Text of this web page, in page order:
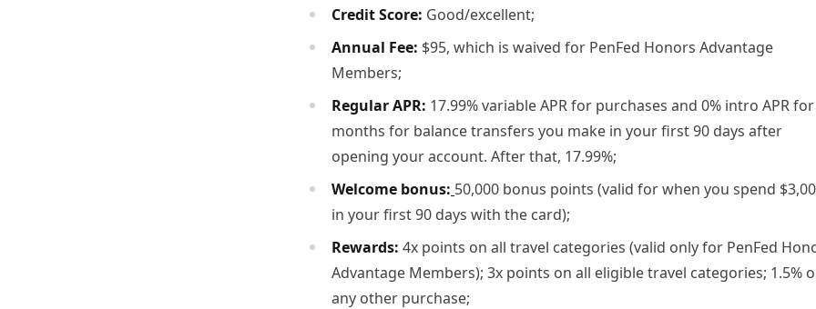
Credit Score: Good/excellent;
Annual Fee: $95, which is waived for PenFed Honors Advantage
Members;
Regular APR: 17.99% variable APR for purchases and 0% intro APR
months for balance transfers you make in your first 90 days after
opening your account. After that, 17.99%;
Welcome bonus: 50,000 bonus points (valid for when you spend
in your first 90 days with the card);
Rewards: 4x points on all travel categories (valid only for PenFed
Advantage Members); 3x points on all eligible travel categories; 1.5%
any other purchase;